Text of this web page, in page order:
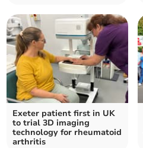
Exeter patient first in UK
to trial 3D imaging
technology for rheumatoid
arthritis